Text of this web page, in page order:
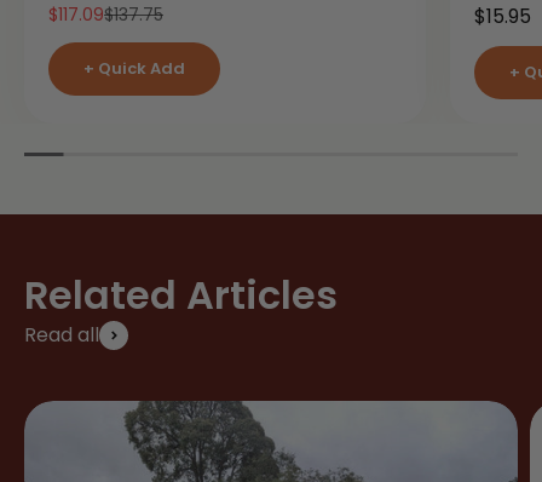
Sale price
$117.09Regular price
$137.75
+ Quick Add
Sale
$15.95
+
Related Articles
Read all